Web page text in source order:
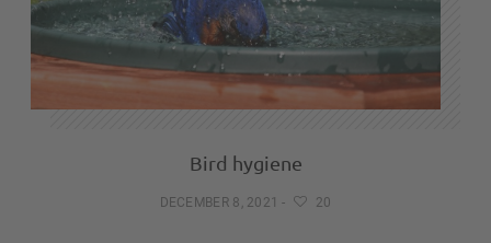
Bird hygiene
DECEMBER 8, 2021 - 20